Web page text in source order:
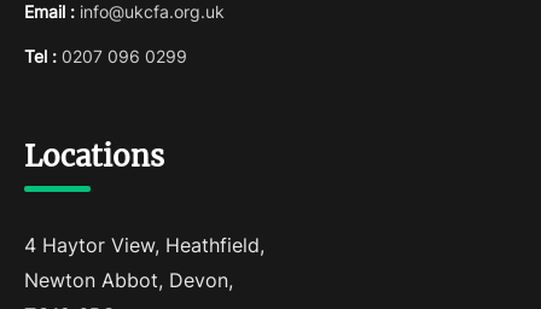
Email : info@ukcfa.org.uk
Tel : 0207 096 0299
Locations
4 Haytor View, Heathfield,
Newton Abbot, Devon,